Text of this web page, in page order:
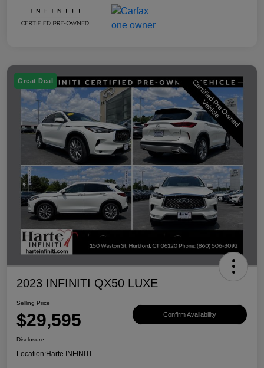
Great Deal
2023 INFINITI QX50 LUXE
Selling Price
$29,595 Confirm Availability
Disclosure
Location:Harte INFINITI